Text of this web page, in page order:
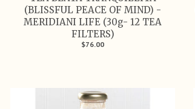
(BLISSFUL PEACE OF MIND) -
MERIDIANI LIFE (30g- 12 TEA
FILTERS)
$76.00